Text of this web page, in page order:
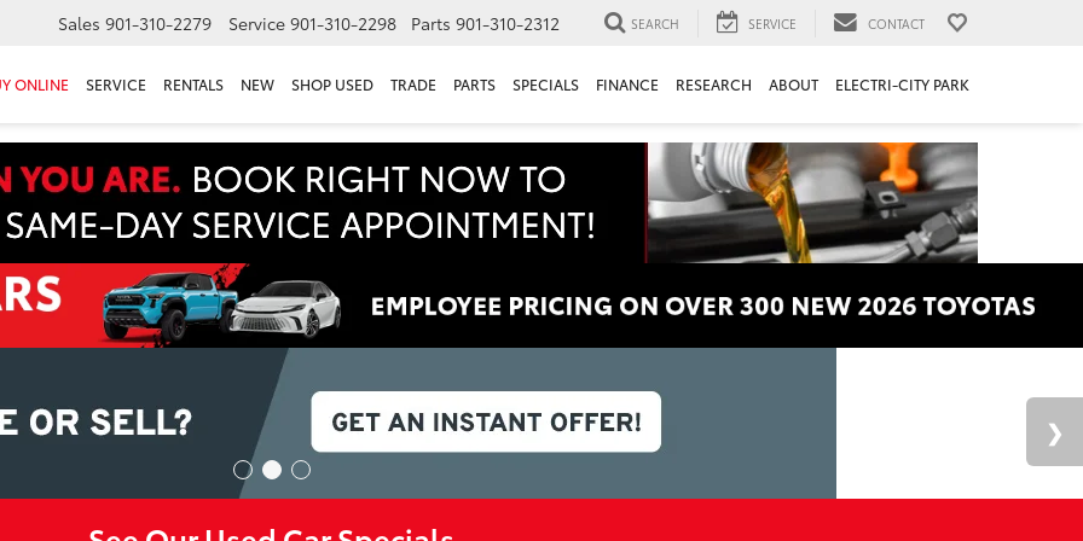
Sales 901-310-2279 Service 901-310-2298 Parts 901-310-2312 SEARCH SERVICE CONTACT
ONLINE SERVICE RENTALS NEW SHOP USED TRADE PARTS SPECIALS FINANCE RESEARCH ABOUT ELECTRI-CITY PARK